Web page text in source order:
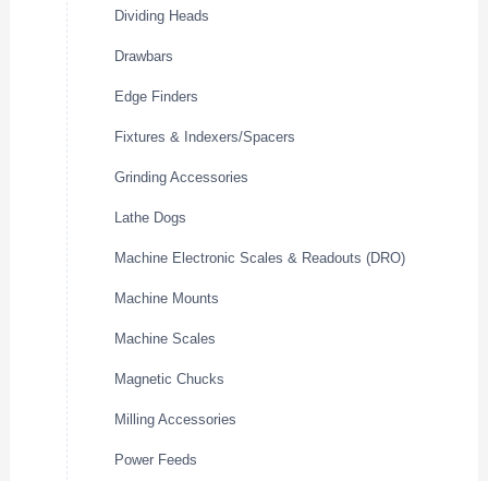
Dividing Heads
Drawbars
Edge Finders
Fixtures & Indexers/Spacers
Grinding Accessories
Lathe Dogs
Machine Electronic Scales & Readouts (DRO)
Machine Mounts
Machine Scales
Magnetic Chucks
Milling Accessories
Power Feeds